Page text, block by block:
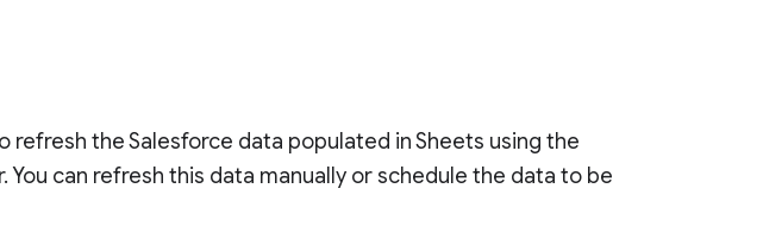
refresh the Salesforce data populated in Sheets using the
You can refresh this data manually or schedule the data to be